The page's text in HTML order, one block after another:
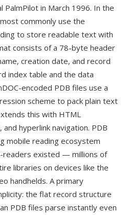
PalmPilot in March 1996. In the
commonly use the
to store readable text with
consists of a 78-byte header
creation date, and record
index table and the data
encoded PDB files use a
scheme to pack plain text
this with HTML
hyperlink navigation. PDB
mobile reading ecosystem
readers existed — millions of
libraries on devices like the
handhelds. A primary
the flat record structure
PDB files parse instantly even